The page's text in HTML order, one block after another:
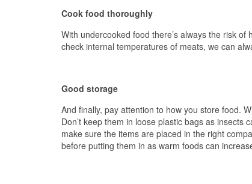
Cook food thoroughly
With undercooked food there’s always the risk
check internal temperatures of meats, we can
Good storage
And finally, pay attention to how you store food.
Don’t keep them in loose plastic bags as
make sure the items are placed in the right
before putting them in as warm foods can